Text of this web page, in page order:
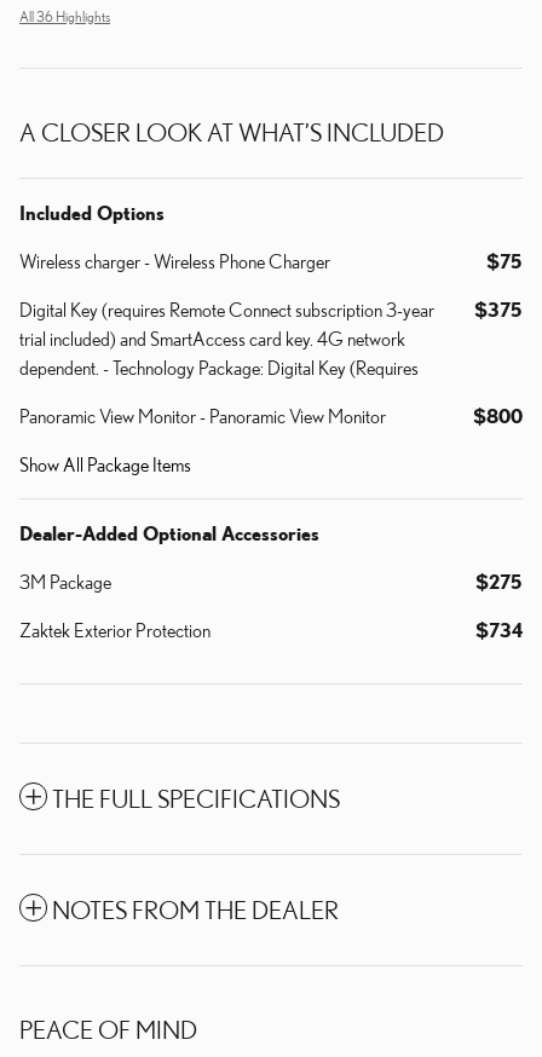
All 36 Highlights
A CLOSER LOOK AT WHAT’S INCLUDED
Included Options
Wireless charger - Wireless Phone Charger $75
Digital Key (requires Remote Connect subscription 3-year
trial included) and SmartAccess card key. 4G network
dependent. - Technology Package: Digital Key (Requires
$375
Panoramic View Monitor - Panoramic View Monitor $800
Show All Package Items
Dealer-Added Optional Accessories
3M Package $275
Zaktek Exterior Protection $734
THE FULL SPECIFICATIONS
NOTES FROM THE DEALER
PEACE OF MIND